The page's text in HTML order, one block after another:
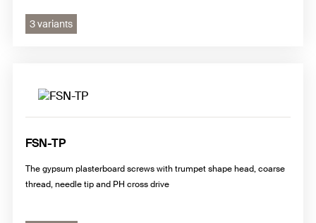
3 variants
FSN-TP
The gypsum plasterboard screws with trumpet shape head, coarse
thread, needle tip and PH cross drive